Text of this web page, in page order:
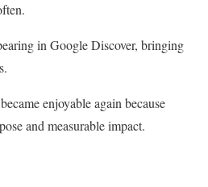
in Google Discover, bringing
enjoyable again because
and measurable impact.